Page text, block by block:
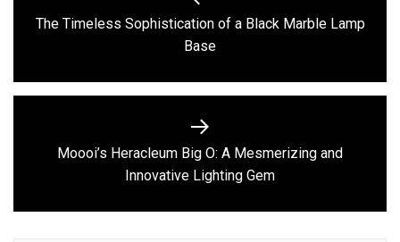
navigation
Previous
post:
The Timeless Sophistication of a Black Marble Lamp
Base
Next
post:
Moooi’s Heracleum Big O: A Mesmerizing and
Innovative Lighting Gem